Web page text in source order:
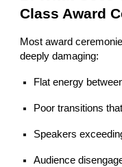
Class Award
Most award
deeply damaging:
Flat energy
Poor transitions
Speakers
Audience